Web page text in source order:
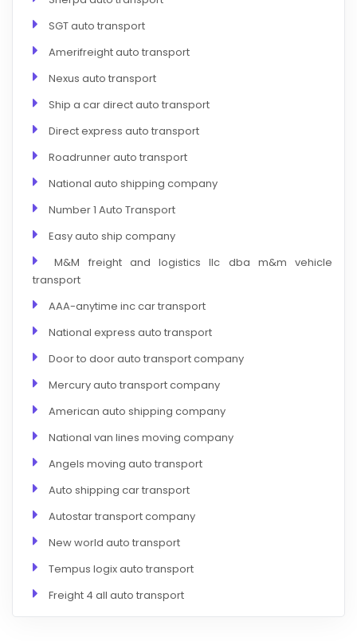
SGT auto transport
Amerifreight auto transport
Nexus auto transport
Ship a car direct auto transport
Direct express auto transport
Roadrunner auto transport
National auto shipping company
Number 1 Auto Transport
Easy auto ship company
M&M freight and logistics llc dba m&m vehicle
transport
AAA-anytime inc car transport
National express auto transport
Door to door auto transport company
Mercury auto transport company
American auto shipping company
National van lines moving company
Angels moving auto transport
Auto shipping car transport
Autostar transport company
New world auto transport
Tempus logix auto transport
Freight 4 all auto transport